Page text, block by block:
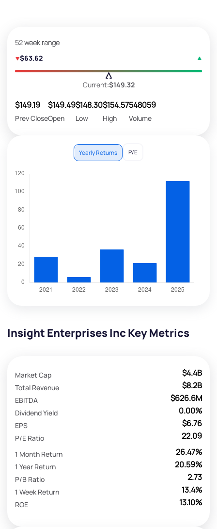
52 week range
$63.62
Current:$149.32
$149.19
Prev Close
$149.49
Open
$148.30
Low
$154.57
High
548059
Volume
Yearly Returns P/E
Insight Enterprises Inc Key Metrics
$4.4B
Market Cap
$8.2B
Total Revenue
$626.6M
EBITDA
0.00%
Dividend Yield
$6.76
EPS
22.09
P/E Ratio
26.47%
1 Month Return
20.59%
1 Year Return
2.73
P/B Ratio
13.4%
1 Week Return
13.10%
ROE